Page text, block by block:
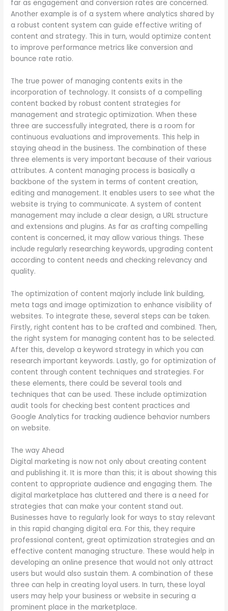
far as engagement and conversion rates are concerned.
Another example is of a system where analytics shared by
a robust content system can guide effective writing of
content and strategy. This in turn, would optimize content
to improve performance metrics like conversion and
bounce rate ratio.
The true power of managing contents exits in the
incorporation of technology. It consists of a compelling
content backed by robust content strategies for
management and strategic optimization. When these
three are successfully integrated, there is a room for
continuous evaluations and improvements. This help in
staying ahead in the business. The combination of these
three elements is very important because of their various
attributes. A content managing process is basically a
backbone of the system in terms of content creation,
editing and management. It enables users to see what the
website is trying to communicate. A system of content
management may include a clear design, a URL structure
and extensions and plugins. As far as crafting compelling
content is concerned, it may allow various things. These
include regularly researching keywords, upgrading content
according to content needs and checking relevancy and
quality.
The optimization of content majorly include link building,
meta tags and image optimization to enhance visibility of
websites. To integrate these, several steps can be taken.
Firstly, right content has to be crafted and combined. Then,
the right system for managing content has to be selected.
After this, develop a keyword strategy in which you can
research important keywords. Lastly, go for optimization of
content through content techniques and strategies. For
these elements, there could be several tools and
techniques that can be used. These include optimization
audit tools for checking best content practices and
Google Analytics for tracking audience behavior numbers
on website.
The way Ahead
Digital marketing is now not only about creating content
and publishing it. It is more than this; it is about showing this
content to appropriate audience and engaging them. The
digital marketplace has cluttered and there is a need for
strategies that can make your content stand out.
Businesses have to regularly look for ways to stay relevant
in this rapid changing digital era. For this, they require
professional content, great optimization strategies and an
effective content managing structure. These would help in
developing an online presence that would not only attract
users but would also sustain them. A combination of these
three can help in creating loyal users. In turn, these loyal
users may help your business or website in securing a
prominent place in the marketplace.